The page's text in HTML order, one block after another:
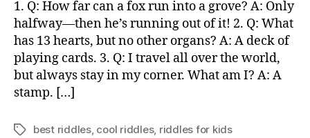
for
kids
1. Q: How far can a fox run into a grove? A: Only
halfway—then he’s running out of it! 2. Q: What
has 13 hearts, but no other organs? A: A deck of
playing cards. 3. Q: I travel all over the world,
but always stay in my corner. What am I? A: A
stamp. […]
Tagsbest riddles, cool riddles, riddles for kids